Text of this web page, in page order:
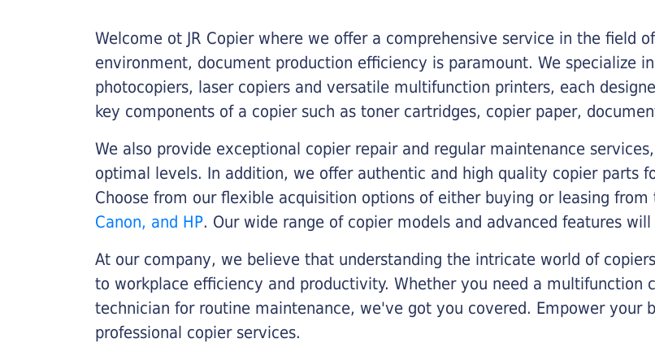
Welcome ot JR Copier where we offer a comprehensive service in the field
environment, document production efficiency is paramount. We specialize
photocopiers, laser copiers and versatile multifunction printers, each
key components of a copier such as toner cartridges, copier paper,
We also provide exceptional copier repair and regular maintenance
optimal levels. In addition, we offer authentic and high quality copier parts
Choose from our flexible acquisition options of either buying or leasing from
Canon, and HP. Our wide range of copier models and advanced features
At our company, we believe that understanding the intricate world of
to workplace efficiency and productivity. Whether you need a multifunction
technician for routine maintenance, we've got you covered. Empower your
professional copier services.